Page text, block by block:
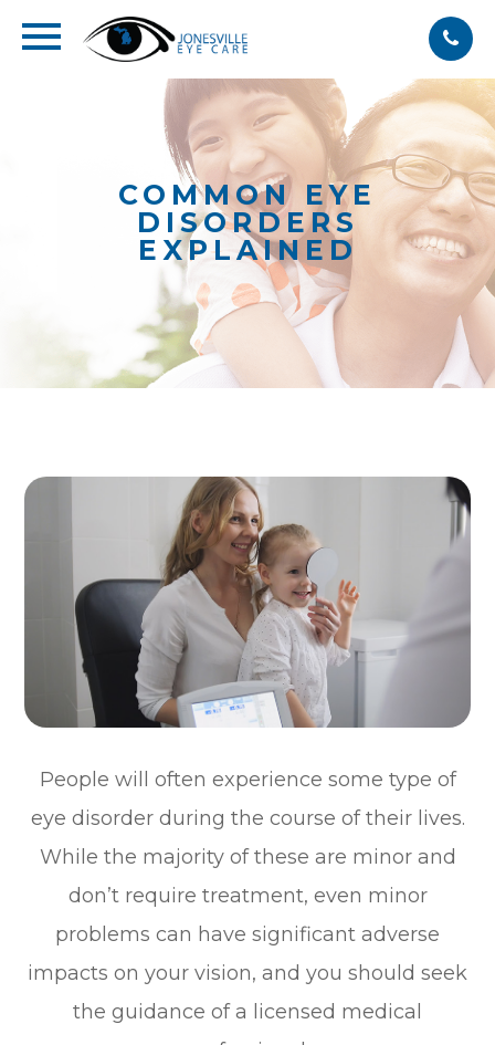
COMMON EYE
DISORDERS
EXPLAINED
People will often experience some type of
eye disorder during the course of their lives.
While the majority of these are minor and
don’t require treatment, even minor
problems can have significant adverse
impacts on your vision, and you should seek
the guidance of a licensed medical